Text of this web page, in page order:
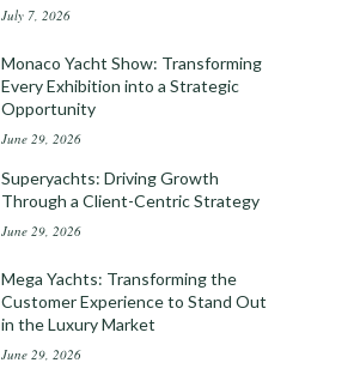
July 7, 2026
Monaco Yacht Show: Transforming
Every Exhibition into a Strategic
Opportunity
June 29, 2026
Superyachts: Driving Growth
Through a Client-Centric Strategy
June 29, 2026
Mega Yachts: Transforming the
Customer Experience to Stand Out
in the Luxury Market
June 29, 2026